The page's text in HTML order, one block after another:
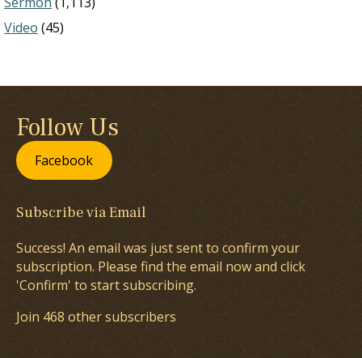
Video (45)
Follow Us
Facebook
Subscribe via Email
Success! An email was just sent to confirm your
subscription. Please find the email now and click
'Confirm' to start subscribing.
Join 468 other subscribers